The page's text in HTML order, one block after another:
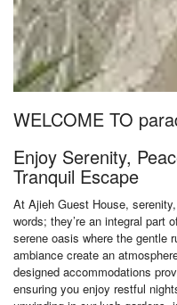
WELCOME TO
Enjoy Serenity,
Tranquil Escape
At Ajieh Guest House,
words; they’re an integral part
serene oasis where the gentle
ambiance create an
designed accommodations
ensuring you enjoy restful